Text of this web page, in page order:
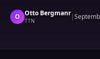
O Otto Bergmanr
TTN |